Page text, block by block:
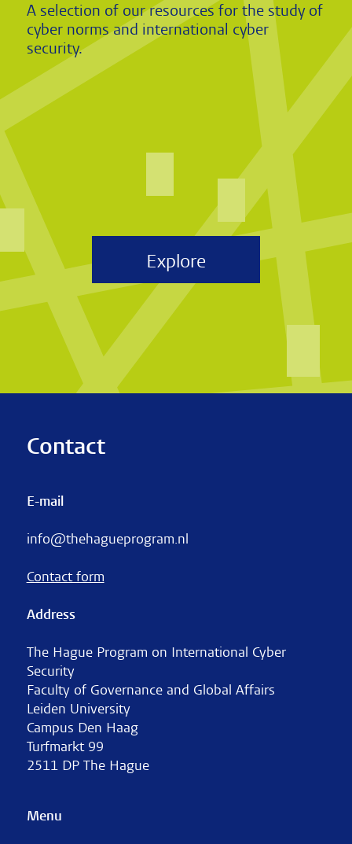
A selection of our resources for the study of
cyber norms and international cyber
security.
Explore
Contact
E-mail
info@thehagueprogram.nl
Contact form
Address
The Hague Program on International Cyber
Security
Faculty of Governance and Global Affairs
Leiden University
Campus Den Haag
Turfmarkt 99
2511 DP The Hague
Menu